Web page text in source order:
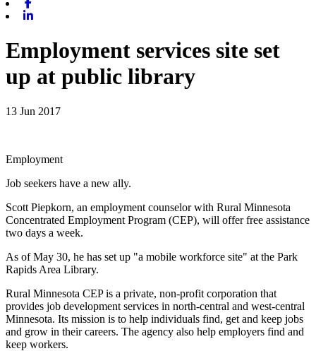
Employment services site set
up at public library
13 Jun 2017
Employment
Job seekers have a new ally.
Scott Piepkorn, an employment counselor with Rural Minnesota
Concentrated Employment Program (CEP), will offer free assistance
two days a week.
As of May 30, he has set up "a mobile workforce site" at the Park
Rapids Area Library.
Rural Minnesota CEP is a private, non-profit corporation that
provides job development services in north-central and west-central
Minnesota. Its mission is to help individuals find, get and keep jobs
and grow in their careers. The agency also help employers find and
keep workers.